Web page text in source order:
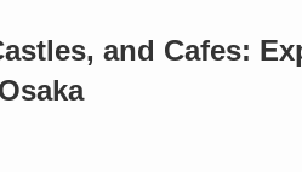
and Cafes: